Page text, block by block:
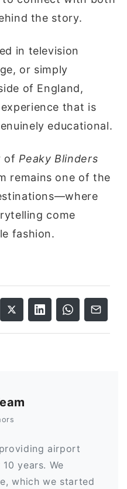
the story.
in television
or simply
of England,
that is
educational.
of Peaky Blinders
remains one of the
come
fashion.
airport
years. We
which we started